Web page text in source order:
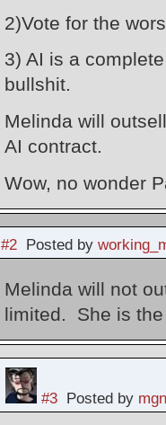
2)Vote for the
3) AI is a
bullshit.
Melinda will
AI contract.
Wow, no wonder
#2Posted by
Melinda will not
limited. She is the
#3Posted by